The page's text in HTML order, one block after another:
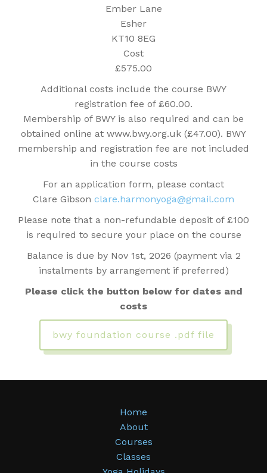
Ember Lane
Esher
KT10 8EG
Cost
£575.00
Additional costs include the course BWY
registration fee of £60.00.
Membership of BWY is also required and can be
obtained online at www.bwy.org.uk (£47.00). BWY
membership and registration fee are not included
in the course costs
For an application form, please contact
Clare Gibson clare.harmonyoga@gmail.com
Please note that a non-refundable deposit of £100
is required to secure your place on the course
Balance is due by Nov 1st, 2026 (payment via 2
instalments by arrangement if preferred)
Please click the button below for dates and
costs
bwy foundation course .pdf file
Home
About
Courses
Classes